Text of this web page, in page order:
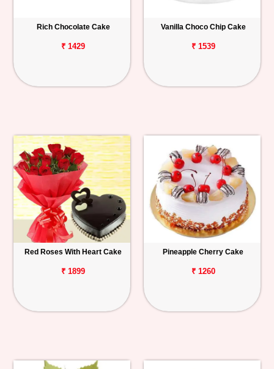
Rich Chocolate Cake
₹ 1429
Vanilla Choco Chip Cake
₹ 1539
Red Roses With Heart Cake
₹ 1899
Pineapple Cherry Cake
₹ 1260